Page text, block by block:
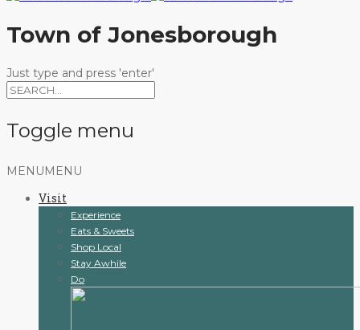
Town of Jonesborough
Just type and press 'enter'
Toggle menu
Skip
content
MENU MENU
Visit
Experience
Eats & Sweets
Shop Local
Stay Awhile
Do